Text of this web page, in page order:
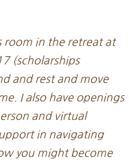
room in the retreat at
(scholarships
and rest and move
I also have openings
and virtual
in navigating
you might become